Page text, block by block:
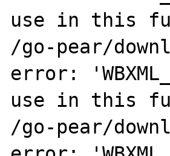
use in this
/go-pear/
error:
use in this
/go-pear/